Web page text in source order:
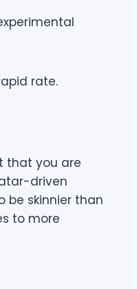
rate.
that you are
driven
be skinnier than
to more